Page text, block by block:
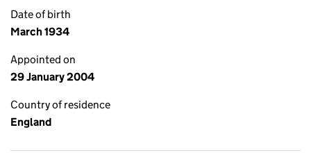
Date of birth
March 1934
Appointed on
29 January 2004
Country of residence
England